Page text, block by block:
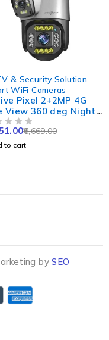
& Security Solution
WiFi Cameras
Pixel 2+2MP 4G
View 360 deg Night
Outdoor Wireless
Camera with Dual-
Screen & Motion
6,669.00
to cart
bySEO